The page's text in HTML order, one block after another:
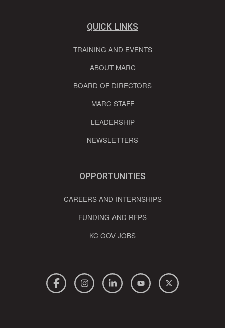
QUICK LINKS
TRAINING AND EVENTS
ABOUT MARC
BOARD OF DIRECTORS
MARC STAFF
LEADERSHIP
NEWSLETTERS
OPPORTUNITIES
CAREERS AND INTERNSHIPS
FUNDING AND RFPS
KC GOV JOBS